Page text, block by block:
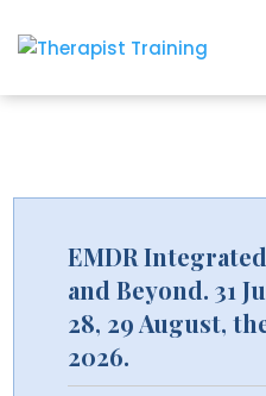
EMDR
and Beyond. 31
28, 29 August,
2026.